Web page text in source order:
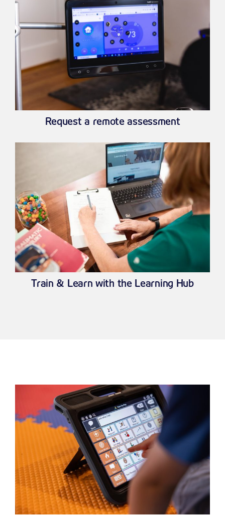
Request a remote assessment
Train & Learn with the Learning Hub